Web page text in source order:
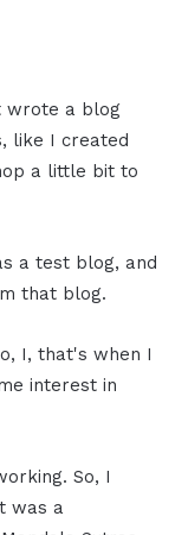
wrote a blog
like I created
a little bit to
a test blog, and
that blog.
I, that's when I
interest in
So, I
was a